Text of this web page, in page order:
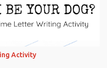
Activity